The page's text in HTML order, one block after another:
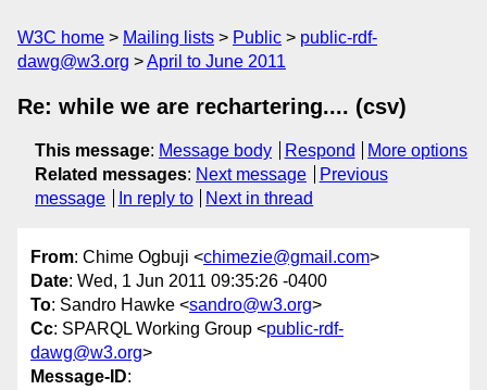
W3C home Mailing lists Public
public-rdf-
dawg@w3.org
April to June 2011
Re: while we are rechartering.... (csv)
This message: Message body Respond
More options
Related messages: Next message
Previous
message
In reply to Next in thread
From: Chime Ogbuji <chimezie@gmail.com>
Date: Wed, 1 Jun 2011 09:35:26 -0400
To: Sandro Hawke <sandro@w3.org>
Cc: SPARQL Working Group <public-rdf-
dawg@w3.org>
Message-ID: